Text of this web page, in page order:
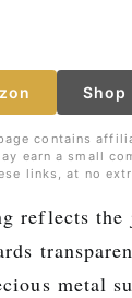
Shop
contains
earn a small
links, at no
reflects the
metal